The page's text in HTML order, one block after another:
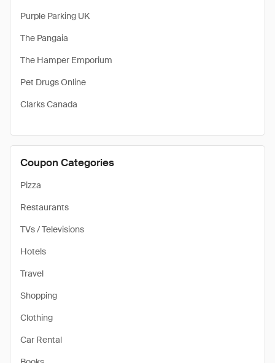
Purple Parking UK
The Pangaia
The Hamper Emporium
Pet Drugs Online
Clarks Canada
Coupon Categories
Pizza
Restaurants
TVs / Televisions
Hotels
Travel
Shopping
Clothing
Car Rental